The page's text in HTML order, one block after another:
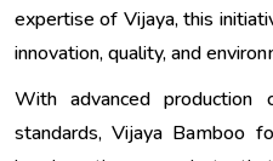
expertise of Vijaya, this
innovation, quality, and
With advanced production
standards, Vijaya Bamboo